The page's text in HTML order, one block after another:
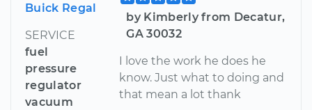
Buick Regal
SERVICE
fuel
pressure
regulator
vacuum
by Kimberly from Decatur,
GA 30032
I love the work he does he
know. Just what to doing and
that mean a lot thank